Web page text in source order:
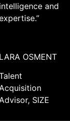
intelligence and
LARA OSMENT
SIZE